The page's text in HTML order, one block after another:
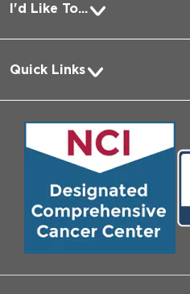
I'd Like To...
Pay a Bill
Request Medical Records
Log into MyChart
Search Jobs
Contact Us
Employee Login
Quick Links
About Us
Community Engagement
Biological Sciences Division
Pritzker School of Medicine